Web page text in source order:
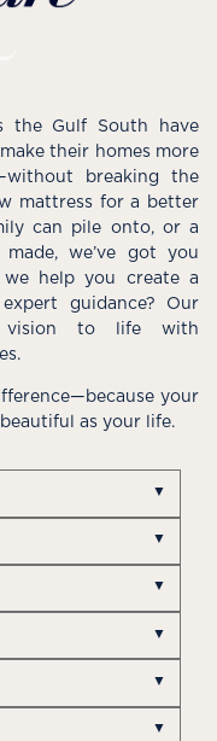
the Gulf South have
their homes more
breaking the
mattress for a better
can pile onto, or a
we’ve got you
help you create a
guidance? Our
vision to life with
your
as your life.